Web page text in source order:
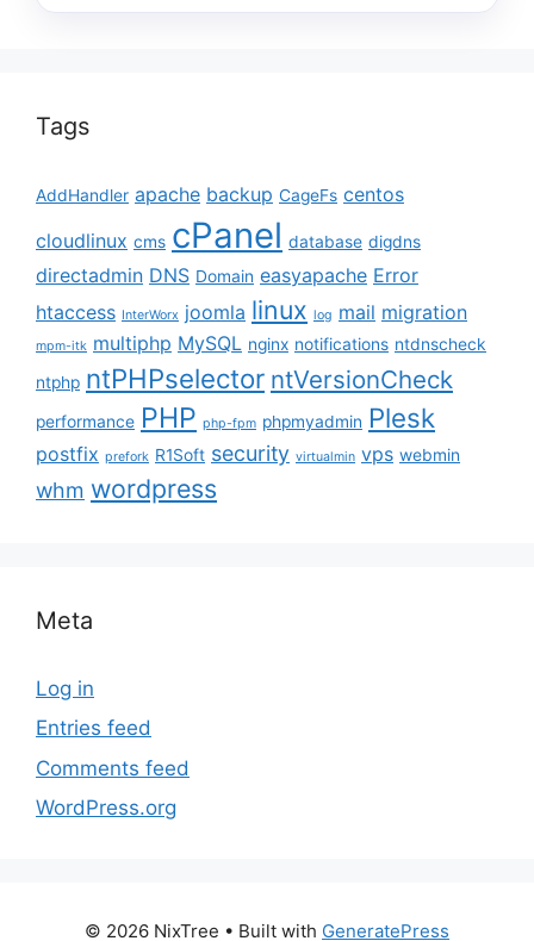
Tags
AddHandler apache backup CageFs centos
cloudlinux cms cPanel database digdns
directadmin DNS Domain easyapache Error
htaccess InterWorx joomla linux log mail migration
mpm-itk multiphp MySQL nginx notifications ntdnscheck
ntphp ntPHPselector ntVersionCheck
performance PHP php-fpm phpmyadmin Plesk
postfix prefork R1Soft security virtualmin vps webmin
whm wordpress
Meta
Log in
Entries feed
Comments feed
WordPress.org
© 2026 NixTree • Built with GeneratePress